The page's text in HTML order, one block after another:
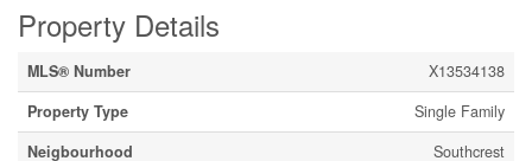
Property Details
MLS® Number
X13534138
Property Type
Single Family
Neigbourhood
Southcrest